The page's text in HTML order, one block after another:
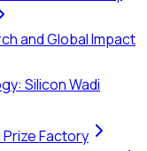
and Global Impact
Silicon Wadi
Factory